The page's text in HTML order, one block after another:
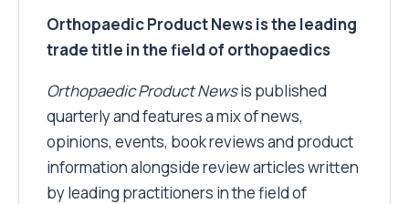
Orthopaedic Product News is the leading
trade title in the field of orthopaedics
Orthopaedic Product Newsis published
quarterly and features a mix of news,
opinions, events, book reviews and product
information alongside review articles written
by leading practitioners in the field of